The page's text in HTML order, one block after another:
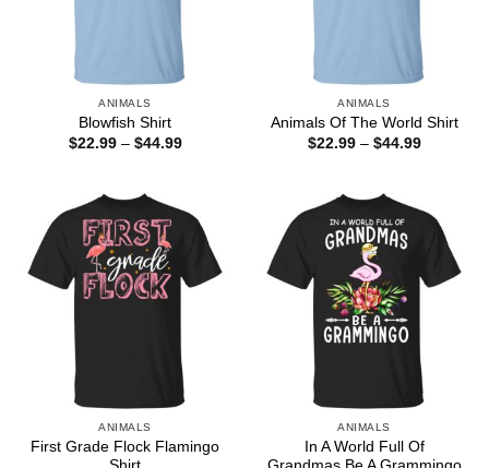
ANIMALS
Blowfish Shirt
$22.99 – $44.99Price
ANIMALS
Animals Of The World Shirt
$22.99 – $44.99Price
ANIMALS
First Grade Flock Flamingo
ANIMALS
In A World Full Of